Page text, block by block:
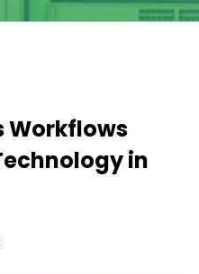
Workflows
in